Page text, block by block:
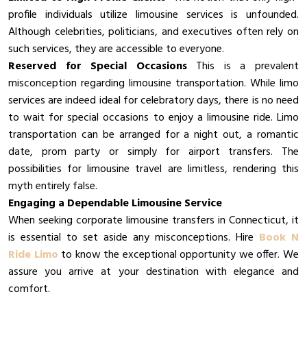
profile individuals utilize limousine services is unfounded.
Although celebrities, politicians, and executives often rely on
such services, they are accessible to everyone.
Reserved for Special OccasionsThis is a prevalent
misconception regarding limousine transportation. While limo
services are indeed ideal for celebratory days, there is no need
to wait for special occasions to enjoy a limousine ride. Limo
transportation can be arranged for a night out, a romantic
date, prom party or simply for airport transfers. The
possibilities for limousine travel are limitless, rendering this
myth entirely false.
Engaging a Dependable Limousine Service
When seeking corporate limousine transfers in Connecticut, it
is essential to set aside any misconceptions. Hire Book N
Ride Limo to know the exceptional opportunity we offer. We
assure you arrive at your destination with elegance and
comfort.